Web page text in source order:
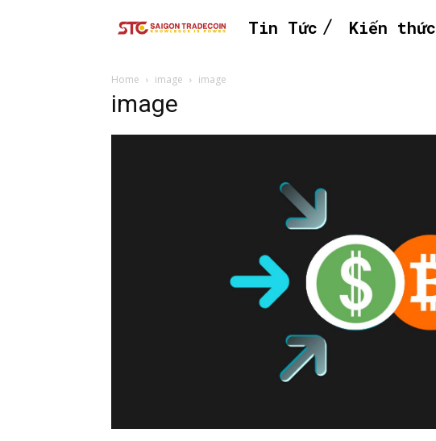
Tin Tức Kiến thức
Home image image
image